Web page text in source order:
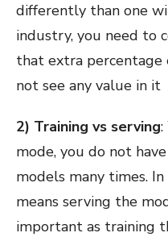
differently than one
industry, you need to
that extra percentage
not see any value in it
2) Training vs serving:
mode, you do not
models many times.
means serving the
important as training